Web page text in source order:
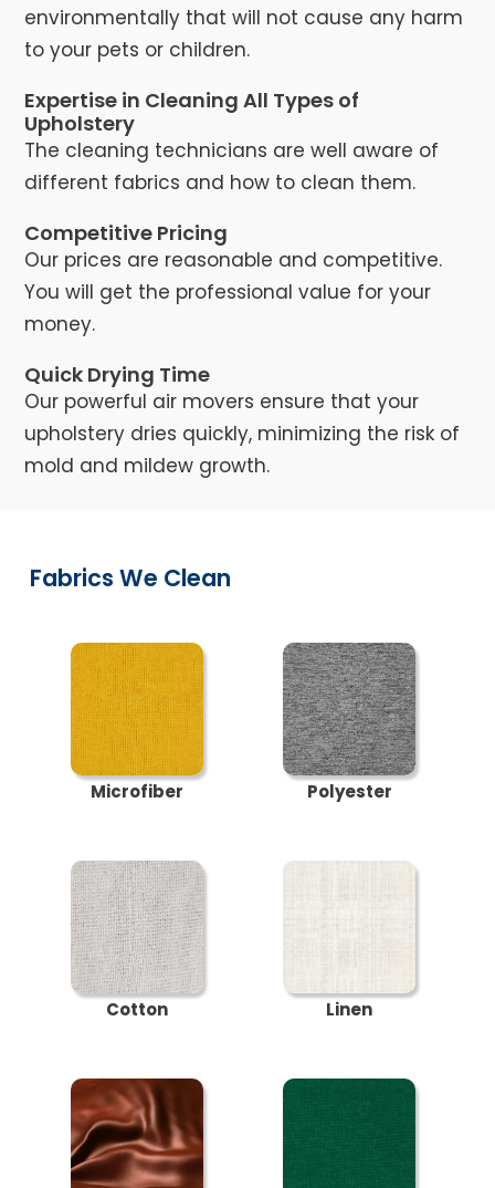
environmentally that will not cause any harm
to your pets or children.
Expertise in Cleaning All Types of
Upholstery
The cleaning technicians are well aware of
different fabrics and how to clean them.
Competitive Pricing
Our prices are reasonable and competitive.
You will get the professional value for your
money.
Quick Drying Time
Our powerful air movers ensure that your
upholstery dries quickly, minimizing the risk of
mold and mildew growth.
Fabrics We Clean
Microfiber Polyester
Cotton Linen